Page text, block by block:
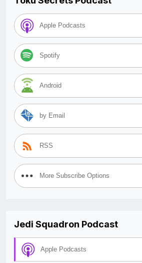
Apple Podcasts
Spotify
Android
by Email
RSS
More Subscribe Options
Jedi Squadron Podcast
Apple Podcasts